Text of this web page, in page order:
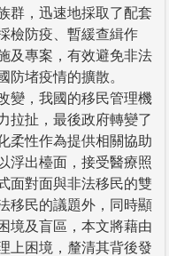
群，迅速地採取了配套
檢防疫、暫緩查緝作
及專案，有效避免非法
防堵疫情的擴散。
變，我國的移民管理機
拉扯，最後政府轉變了
柔性作為提供相關協助
浮出檯面，接受醫療照
面對面與非法移民的雙
移民的議題外，同時顯
境及盲區，本文將藉由
上困境，釐清其背後發